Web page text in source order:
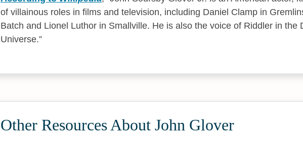
of villainous roles in films and television, including Daniel Clamp in
Batch and Lionel Luthor in Smallville. He is also the voice of Riddler in the
Universe.
Other Resources About John Glover